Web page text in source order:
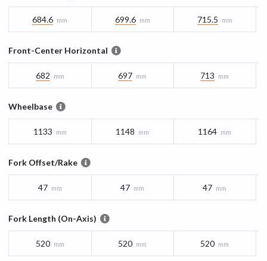
684.6 mm 699.6 mm 715.5 mm
Front-Center Horizontal
682 mm 697 mm 713 mm
Wheelbase
1133 mm 1148 mm 1164 mm
Fork Offset/Rake
47 mm 47 mm 47 mm
Fork Length (On-Axis)
520 mm 520 mm 520 mm